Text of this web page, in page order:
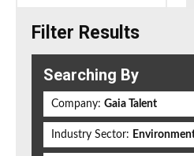
Filter Results
Searching By
Company: Gaia Talent
Industry Sector: